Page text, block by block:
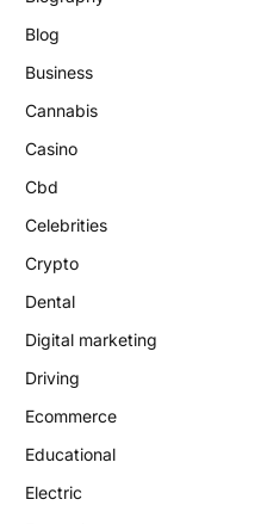
Blog
Business
Cannabis
Casino
Cbd
Celebrities
Crypto
Dental
Digital marketing
Driving
Ecommerce
Educational
Electric